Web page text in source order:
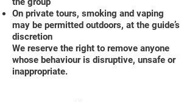
On private tours, smoking and vaping
may be permitted outdoors, at the guide’s
discretion
We reserve the right to remove anyone
whose behaviour is disruptive, unsafe or
inappropriate.